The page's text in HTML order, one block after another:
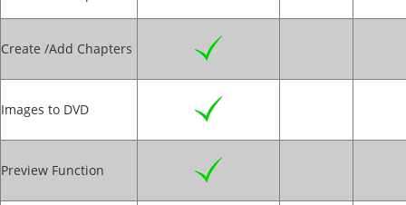
Create /Add Chapters
Images to DVD
Preview Function